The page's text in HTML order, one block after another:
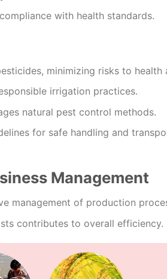
with health standards.
minimizing risks to health
irrigation practices.
natural pest control methods.
for safe handling and
Management
management of production
contributes to overall efficiency.